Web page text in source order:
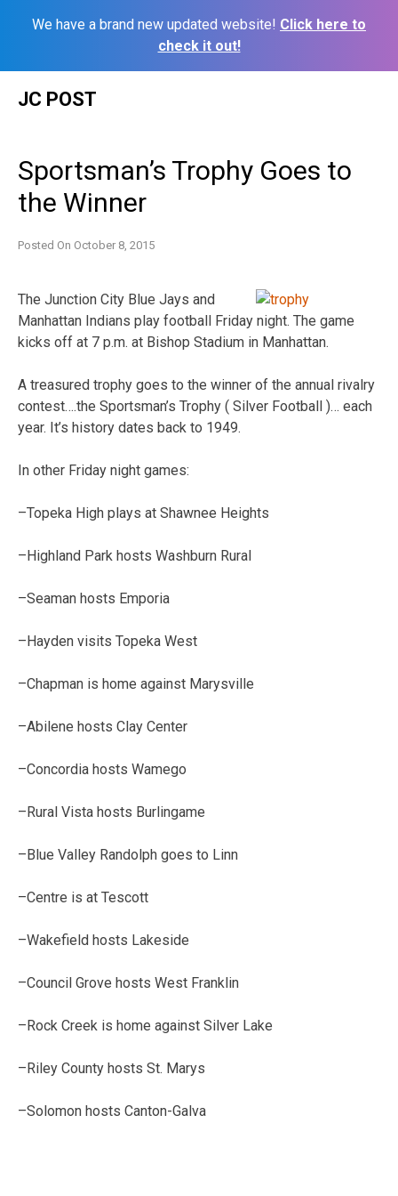
We have a brand new updated website! Click here to
check it out!
JC POST
Sportsman’s Trophy Goes to
the Winner
Posted On October 8, 2015
The Junction City Blue Jays and
Manhattan Indians play football Friday night. The game
kicks off at 7 p.m. at Bishop Stadium in Manhattan.
A treasured trophy goes to the winner of the annual rivalry
contest….the Sportsman’s Trophy ( Silver Football )… each
year. It’s history dates back to 1949.
In other Friday night games:
–Topeka High plays at Shawnee Heights
–Highland Park hosts Washburn Rural
–Seaman hosts Emporia
–Hayden visits Topeka West
–Chapman is home against Marysville
–Abilene hosts Clay Center
–Concordia hosts Wamego
–Rural Vista hosts Burlingame
–Blue Valley Randolph goes to Linn
–Centre is at Tescott
–Wakefield hosts Lakeside
–Council Grove hosts West Franklin
–Rock Creek is home against Silver Lake
–Riley County hosts St. Marys
–Solomon hosts Canton-Galva